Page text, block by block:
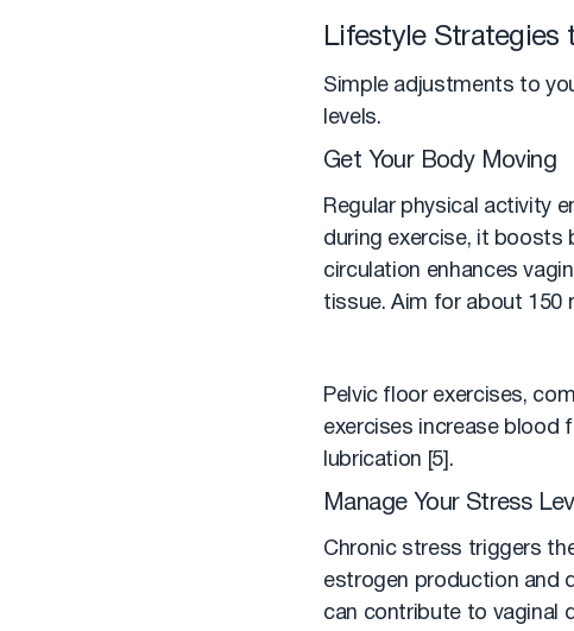
Lifestyle
Simple adjustments to
levels.
Get Your Body Moving
Regular physical activity
during exercise, it boosts
circulation enhances
tissue. Aim for about 150
Pelvic floor exercises,
exercises increase blood
lubrication [5].
Manage Your Stress
Chronic stress triggers
estrogen production and
can contribute to vaginal